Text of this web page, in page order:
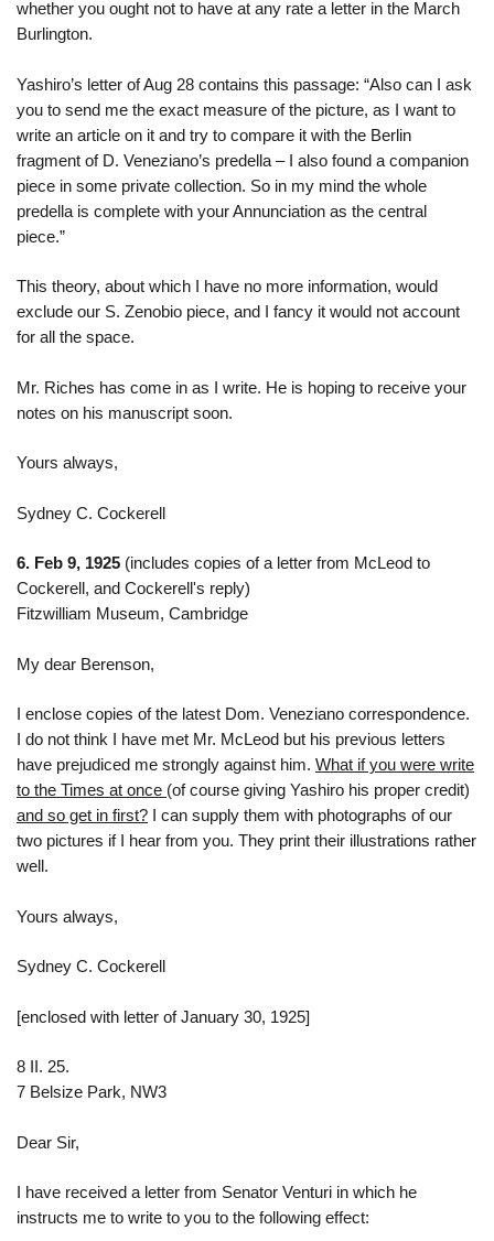
whether you ought not to have at any rate a letter in the March
Burlington.
Yashiro’s letter of Aug 28 contains this passage: “Also can I ask
you to send me the exact measure of the picture, as I want to
write an article on it and try to compare it with the Berlin
fragment of D. Veneziano’s predella – I also found a companion
piece in some private collection. So in my mind the whole
predella is complete with your Annunciation as the central
piece.”
This theory, about which I have no more information, would
exclude our S. Zenobio piece, and I fancy it would not account
for all the space.
Mr. Riches has come in as I write. He is hoping to receive your
notes on his manuscript soon.
Yours always,
Sydney C. Cockerell
6. Feb 9, 1925 (includes copies of a letter from McLeod to
Cockerell, and Cockerell's reply)
Fitzwilliam Museum, Cambridge
My dear Berenson,
I enclose copies of the latest Dom. Veneziano correspondence.
I do not think I have met Mr. McLeod but his previous letters
have prejudiced me strongly against him. What if you were write
to the Times at once (of course giving Yashiro his proper credit)
and so get in first? I can supply them with photographs of our
two pictures if I hear from you. They print their illustrations rather
well.
Yours always,
Sydney C. Cockerell
[enclosed with letter of January 30, 1925]
8 II. 25.
7 Belsize Park, NW3
Dear Sir,
I have received a letter from Senator Venturi in which he
instructs me to write to you to the following effect: